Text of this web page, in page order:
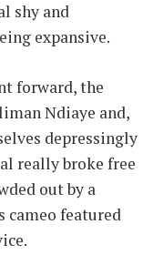
shy and
expansive.
forward, the
Ndiaye and,
depressingly
really broke free
out by a
cameo featured